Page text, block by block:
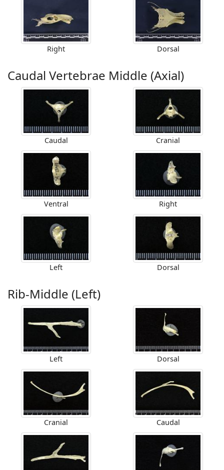
Right Dorsal
Caudal Vertebrae Middle (Axial)
Caudal Cranial
Ventral Right
Left Dorsal
Rib-Middle (Left)
Left Dorsal
Cranial Caudal